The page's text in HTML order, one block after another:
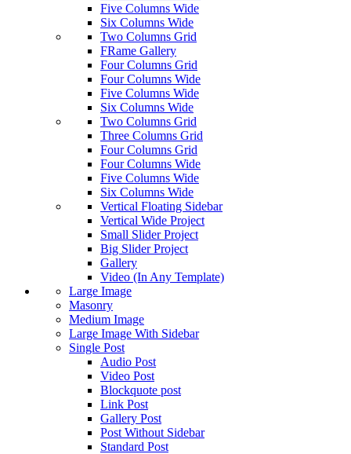
Five Columns Wide
Six Columns Wide
Two Columns Grid
FRame Gallery
Four Columns Grid
Four Columns Wide
Five Columns Wide
Six Columns Wide
Two Columns Grid
Three Columns Grid
Four Columns Grid
Four Columns Wide
Five Columns Wide
Six Columns Wide
Vertical Floating Sidebar
Vertical Wide Project
Small Slider Project
Big Slider Project
Gallery
Video (In Any Template)
Large Image
Masonry
Medium Image
Large Image With Sidebar
Single Post
Audio Post
Video Post
Blockquote post
Link Post
Gallery Post
Post Without Sidebar
Standard Post